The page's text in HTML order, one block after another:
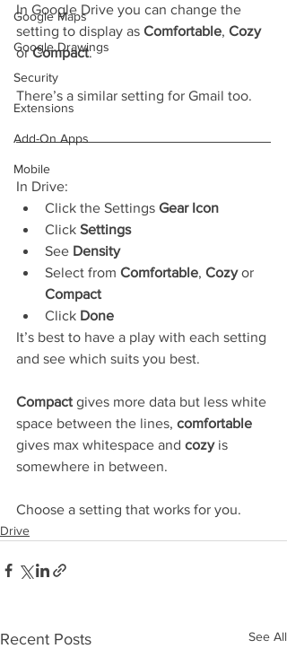
Google Maps
Google Drawings
Security
Extensions
Add-On Apps
Mobile
In Google Drive you can change the
setting to display as Comfortable, Cozy
or Compact.
There’s a similar setting for Gmail too.
In Drive:
Click the Settings Gear Icon
Click Settings
See Density
Select from Comfortable, Cozy or
Compact
Click Done
It’s best to have a play with each setting
and see which suits you best.
Compact gives more data but less white
space between the lines, comfortable
gives max whitespace and cozy is
somewhere in between.
Choose a setting that works for you.
Drive
Recent Posts See All